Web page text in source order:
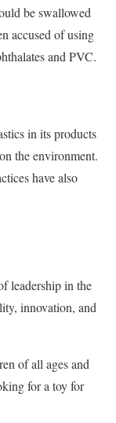
be swallowed
accused of using
and PVC.
in its products
the environment.
have also
leadership in the
innovation, and
of all ages and
for a toy for